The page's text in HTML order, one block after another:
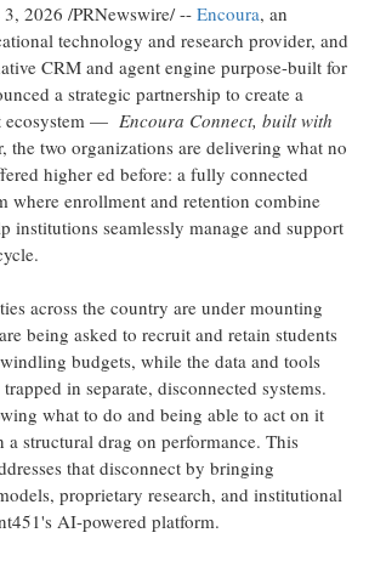
3, 2026 /PRNewswire/ -- Encoura, an
technology and research provider, and
CRM and agent engine purpose-built for
a strategic partnership to create a
ecosystem — Encoura Connect, built with
the two organizations are delivering what no
higher ed before: a fully connected
where enrollment and retention combine
institutions seamlessly manage and support
across the country are under mounting
being asked to recruit and retain students
budgets, while the data and tools
in separate, disconnected systems.
what to do and being able to act on it
structural drag on performance. This
that disconnect by bringing
proprietary research, and institutional
AI-powered platform.